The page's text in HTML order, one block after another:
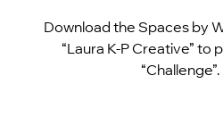
Download the Spaces by
“Laura K-P Creative” to
“Challenge”.